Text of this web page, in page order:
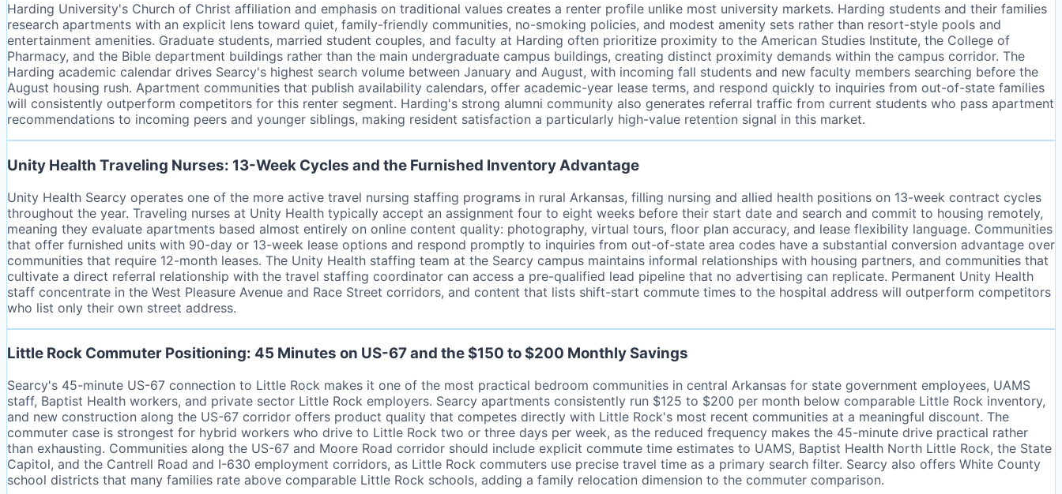
Harding University's Church of Christ affiliation and emphasis on traditional values creates a renter profile unlike most university markets. Harding students and their families
research apartments with an explicit lens toward quiet, family-friendly communities, no-smoking policies, and modest amenity sets rather than resort-style pools and
entertainment amenities. Graduate students, married student couples, and faculty at Harding often prioritize proximity to the American Studies Institute, the College of
Pharmacy, and the Bible department buildings rather than the main undergraduate campus buildings, creating distinct proximity demands within the campus corridor. The
Harding academic calendar drives Searcy's highest search volume between January and August, with incoming fall students and new faculty members searching before the
August housing rush. Apartment communities that publish availability calendars, offer academic-year lease terms, and respond quickly to inquiries from out-of-state families
will consistently outperform competitors for this renter segment. Harding's strong alumni community also generates referral traffic from current students who pass apartment
recommendations to incoming peers and younger siblings, making resident satisfaction a particularly high-value retention signal in this market.
Unity Health Traveling Nurses: 13-Week Cycles and the Furnished Inventory Advantage
Unity Health Searcy operates one of the more active travel nursing staffing programs in rural Arkansas, filling nursing and allied health positions on 13-week contract cycles
throughout the year. Traveling nurses at Unity Health typically accept an assignment four to eight weeks before their start date and search and commit to housing remotely,
meaning they evaluate apartments based almost entirely on online content quality: photography, virtual tours, floor plan accuracy, and lease flexibility language. Communities
that offer furnished units with 90-day or 13-week lease options and respond promptly to inquiries from out-of-state area codes have a substantial conversion advantage over
communities that require 12-month leases. The Unity Health staffing team at the Searcy campus maintains informal relationships with housing partners, and communities that
cultivate a direct referral relationship with the travel staffing coordinator can access a pre-qualified lead pipeline that no advertising can replicate. Permanent Unity Health
staff concentrate in the West Pleasure Avenue and Race Street corridors, and content that lists shift-start commute times to the hospital address will outperform competitors
who list only their own street address.
Little Rock Commuter Positioning: 45 Minutes on US-67 and the $150 to $200 Monthly Savings
Searcy's 45-minute US-67 connection to Little Rock makes it one of the most practical bedroom communities in central Arkansas for state government employees, UAMS
staff, Baptist Health workers, and private sector Little Rock employers. Searcy apartments consistently run $125 to $200 per month below comparable Little Rock inventory,
and new construction along the US-67 corridor offers product quality that competes directly with Little Rock's most recent communities at a meaningful discount. The
commuter case is strongest for hybrid workers who drive to Little Rock two or three days per week, as the reduced frequency makes the 45-minute drive practical rather
than exhausting. Communities along the US-67 and Moore Road corridor should include explicit commute time estimates to UAMS, Baptist Health North Little Rock, the State
Capitol, and the Cantrell Road and I-630 employment corridors, as Little Rock commuters use precise travel time as a primary search filter. Searcy also offers White County
school districts that many families rate above comparable Little Rock schools, adding a family relocation dimension to the commuter comparison.